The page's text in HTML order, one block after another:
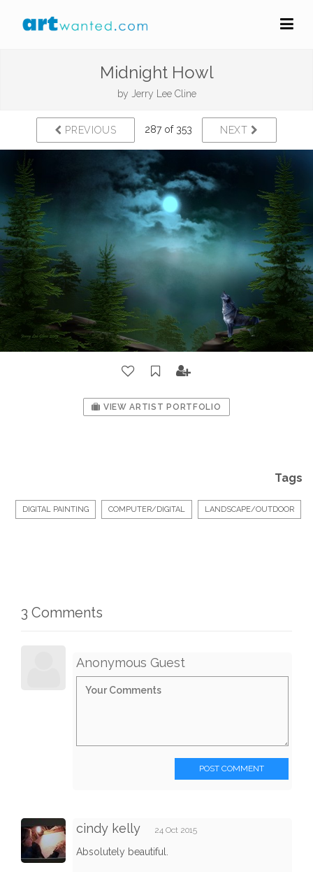
Midnight Howl
by Jerry Lee Cline
PREVIOUS 287 of 353 NEXT
VIEW ARTIST PORTFOLIO
Tags
DIGITAL PAINTING COMPUTER/DIGITAL LANDSCAPE/OUTDOOR
3 Comments
Anonymous Guest
POST COMMENT
cindy kelly 24 Oct 2015
Absolutely beautiful.